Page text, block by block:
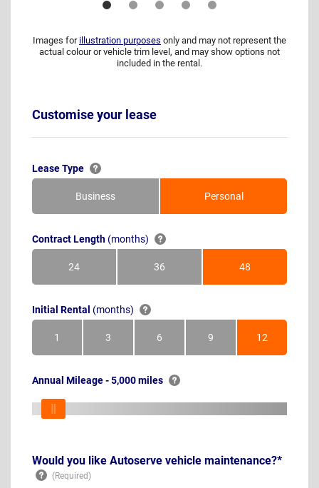
Images for illustration purposes only and may not represent the
actual colour or vehicle trim level, and may show options not
included in the rental.
Customise your lease
Lease Type
Business Personal
Contract Length (months)
24Months 36Months 48Months
Initial Rental (months)
1Month 3Months 6Months 9Months 12Months
Annual Mileage - 5,000 miles
Would you like Autoserve vehicle maintenance?*